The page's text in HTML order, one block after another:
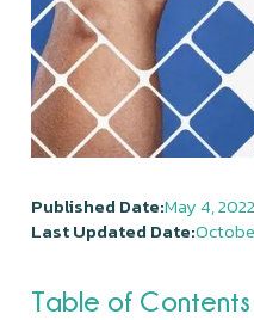
Published Date:May 4, 2022
Last Updated Date:
Table of Contents